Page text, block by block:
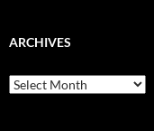
ARCHIVES
Archives